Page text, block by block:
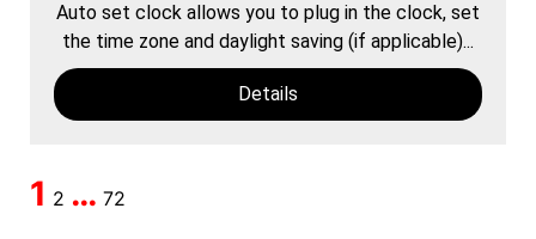
Auto set clock allows you to plug in the clock, set
the time zone and daylight saving (if applicable)...
Details
1 2 … 72